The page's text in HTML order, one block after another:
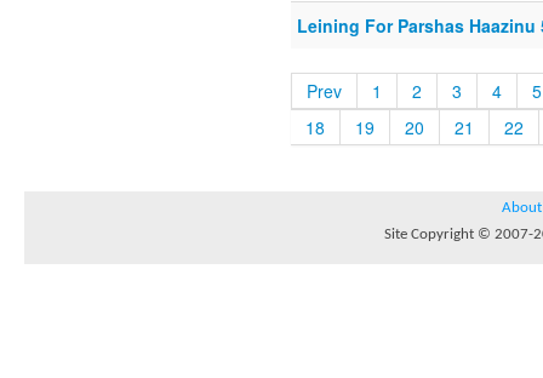
Leining For Parshas Haazinu
Prev 1 2 3 4
5
18
19 20 21 22
About
Site Copyright © 2007-